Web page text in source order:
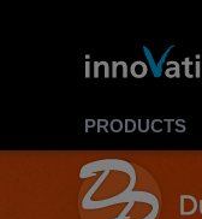
PRODUCTS